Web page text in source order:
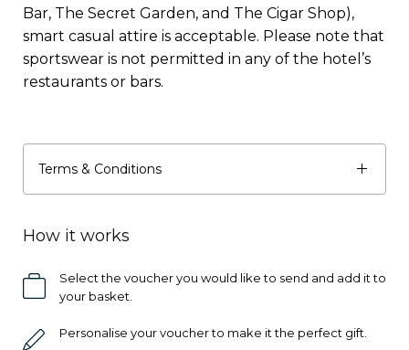
Bar, The Secret Garden, and The Cigar Shop),
smart casual attire is acceptable. Please note that
sportswear is not permitted in any of the hotel’s
restaurants or bars.
Terms & Conditions
How it works
Select the voucher you would like to send and add it to
your basket.
Personalise your voucher to make it the perfect gift.